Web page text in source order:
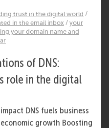
trust in the digital world /
in the email inbox / your
your domain name and
of DNS:
role in the digital
DNS fuels business
growth Boosting